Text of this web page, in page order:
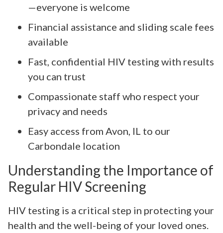
—everyone is welcome
Financial assistance and sliding scale fees
available
Fast, confidential HIV testing with results
you can trust
Compassionate staff who respect your
privacy and needs
Easy access from Avon, IL to our
Carbondale location
Understanding the Importance of
Regular HIV Screening
HIV testing is a critical step in protecting your
health and the well-being of your loved ones.